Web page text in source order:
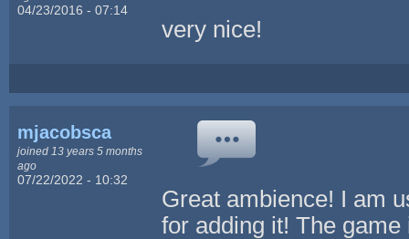
04/23/2016 - 07:14
very nice!
mjacobsca
joined 13 years 5 months
ago
07/22/2022 - 10:32
Great ambience! I am
for adding it! The game